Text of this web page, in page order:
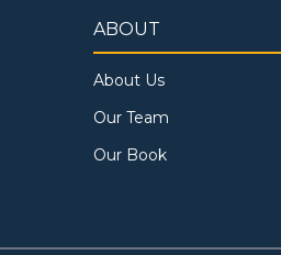
ABOUT
About Us
Our Team
Our Book